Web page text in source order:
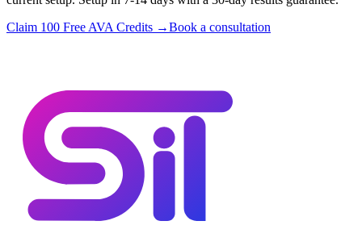
Claim 100 Free AVA Credits →Book a consultation